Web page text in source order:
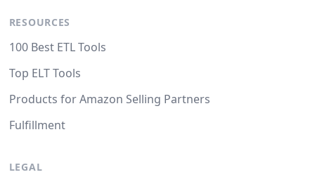
RESOURCES
100 Best ETL Tools
Top ELT Tools
Products for Amazon Selling Partners
Fulfillment
LEGAL